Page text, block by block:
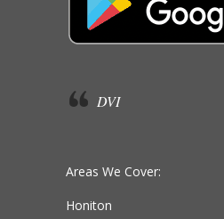
DVI
Areas We Cover:
Honiton